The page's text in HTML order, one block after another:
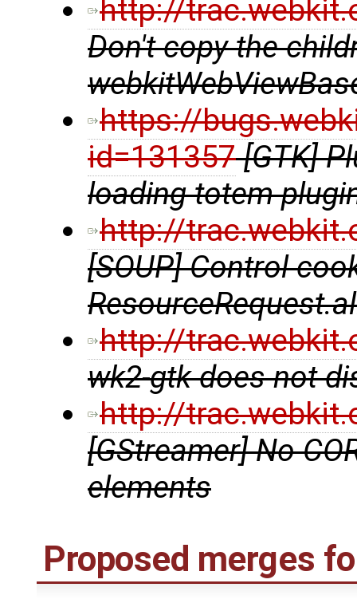
http://
Don't copy the
https://
id=131357 [GTK]
loading totem
http://
[SOUP] Control
http://
wk2-gtk does not
http://
[GStreamer] No
elements
Proposed merges